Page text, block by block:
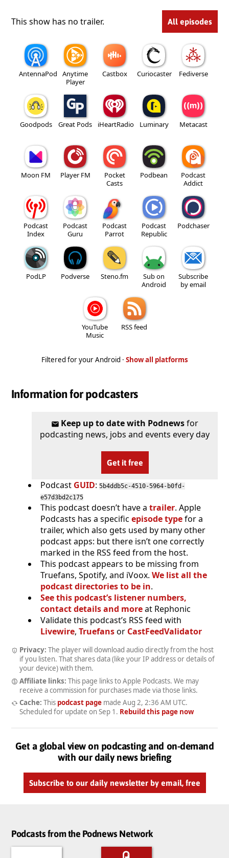
This show has no trailer. All episodes
AntennaPod
Anytime
Player
Castbox Curiocaster Fediverse
Goodpods Great Pods iHeartRadio Luminary Metacast
Moon FM Player FM
Pocket
Casts
Podbean
Podcast
Addict
Podcast
Index
Podcast
Guru
Podcast
Parrot
Podcast
Republic
Podchaser
PodLP Podverse Steno.fm
Sub on
Android
Subscribe
by email
YouTube
Music
RSS feed
Filtered for your Android · Show all platforms
Information for podcasters
Keep up to date with Podnewsfor
podcasting news, jobs and events every day
Get it free
Podcast GUID: 5b4ddb5c-4510-5964-b0fd-
e57d3bd2c175
This podcast doesn’t have a trailer. Apple
Podcasts has a specific episode typefor a
trailer, which also gets used by many other
podcast apps: but there isn’t one correctly
marked in the RSS feed from the host.
This podcast appears to be missing from
Truefans, Spotify, and iVoox. We list all the
podcast directories to be in.
See this podcast’s listener numbers,
contact details and moreat Rephonic
Validate this podcast’s RSS feed with
Livewire, Truefansor CastFeedValidator
Privacy: The player will download audio directly from the host
if you listen. That shares data (like your IP address or details of
your device) with them.
Affiliate links: This page links to Apple Podcasts. We may
receive a commission for purchases made via those links.
Cache: This podcast pagemade Aug 2, 2:36 AM UTC.
Scheduled for update on Sep 1 . Rebuild this page now
Get a global view on podcasting and on-demand
with our daily news briefing
Subscribe to our daily newsletter by email, free
Podcasts from the Podnews Network